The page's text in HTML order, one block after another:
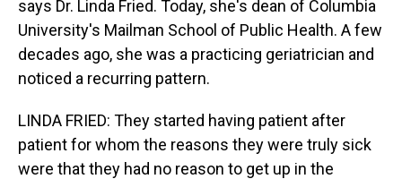
says Dr. Linda Fried. Today, she's dean of Columbia
University's Mailman School of Public Health. A few
decades ago, she was a practicing geriatrician and
noticed a recurring pattern.
LINDA FRIED: They started having patient after
patient for whom the reasons they were truly sick
were that they had no reason to get up in the